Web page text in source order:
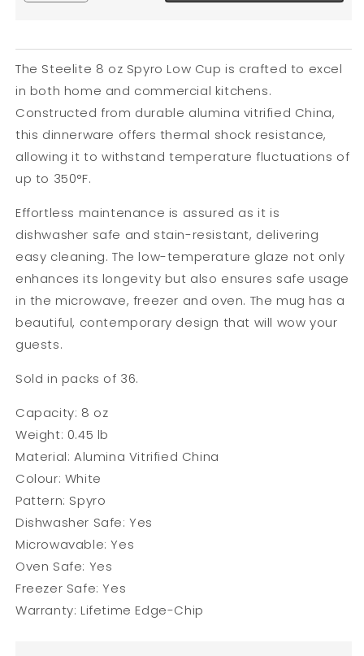
The Steelite 8 oz Spyro Low Cup is crafted to excel
in both home and commercial kitchens.
Constructed from durable alumina vitrified China,
this dinnerware offers thermal shock resistance,
allowing it to withstand temperature fluctuations of
up to 350°F.
Effortless maintenance is assured as it is
dishwasher safe and stain-resistant, delivering
easy cleaning. The low-temperature glaze not only
enhances its longevity but also ensures safe usage
in the microwave, freezer and oven. The mug has a
beautiful, contemporary design that will wow your
guests.
Sold in packs of 36.
Capacity: 8 oz
Weight: 0.45 lb
Material: Alumina Vitrified China
Colour: White
Pattern: Spyro
Dishwasher Safe: Yes
Microwavable:Yes
Oven Safe: Yes
Freezer Safe: Yes
Warranty: Lifetime Edge-Chip